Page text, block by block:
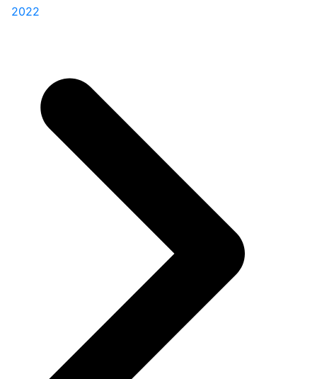
2022